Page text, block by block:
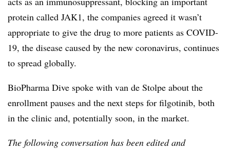
protein called JAK1, the companies agreed it wasn’t
appropriate to give the drug to more patients as COVID-
19, the disease caused by the new coronavirus, continues
to spread globally.
BioPharma Dive spoke with van de Stolpe about the
enrollment pauses and the next steps for filgotinib, both
in the clinic and, potentially soon, in the market.
The following conversation has been edited and